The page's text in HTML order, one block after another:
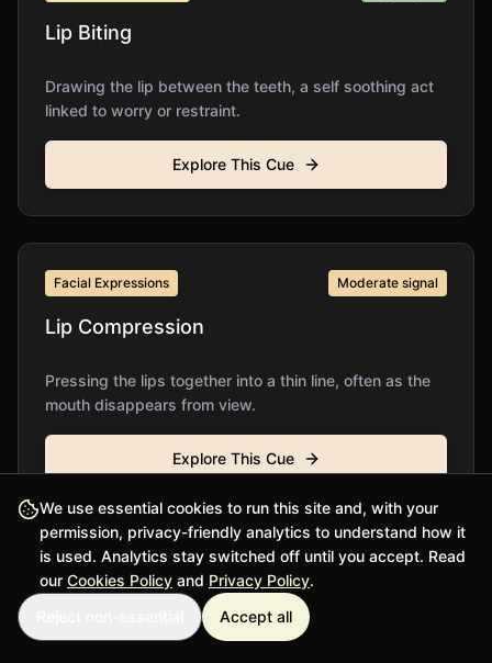
We use essential cookies to run this site and, with your
permission, privacy-friendly analytics to understand how it
is used. Analytics stay switched off until you accept. Read
our Cookies Policy and Privacy Policy.
Accept all
Lip Biting
Drawing the lip between the teeth, a self soothing act
linked to worry or restraint.
Explore This Cue
Facial Expressions Moderate signal
Lip Compression
Pressing the lips together into a thin line, often as the
mouth disappears from view.
Explore This Cue
Additional Cues